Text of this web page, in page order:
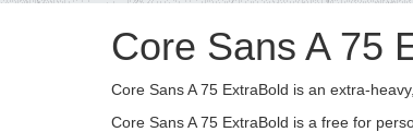
Core Sans A 75
Core Sans A 75 ExtraBold is an extra-
Core Sans A 75 ExtraBold is a free for